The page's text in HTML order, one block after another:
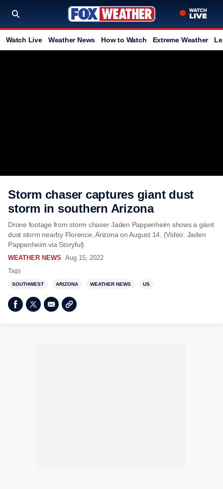
Watch Live Weather News How to Watch Extreme Weather
Storm chaser captures giant dust
storm in southern Arizona
Drone footage from storm chaser Jaden Pappenheim shows a giant
dust storm nearby Florence, Arizona on August 14. (Video: Jaden
Pappenheim via Storyful)
WEATHER NEWS Aug 15, 2022
Tags
SOUTHWEST ARIZONA WEATHER NEWS US